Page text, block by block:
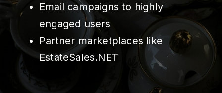
Email campaigns to highly
engaged users
Partner marketplaces like
EstateSales.NET